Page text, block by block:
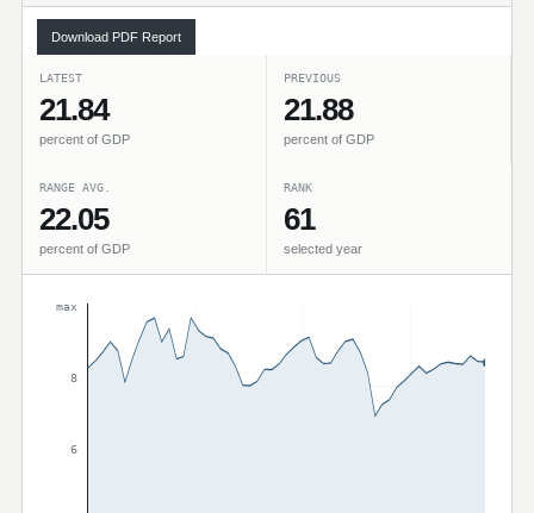
Download PDF Report
LATEST
21.84
percent of GDP
PREVIOUS
21.88
percent of GDP
RANGE AVG.
22.05
percent of GDP
RANK
61
selected year
max
8
6